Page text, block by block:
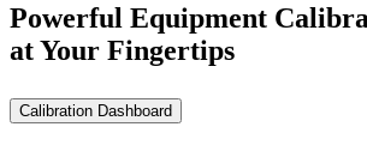
Powerful Equipment
at Your Fingertips
Calibration Dashboard